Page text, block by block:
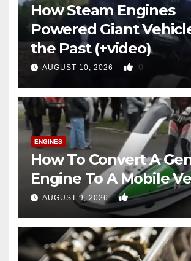
How Steam Engines
Powered Giant
the Past (+video)
AUGUST 10, 2026 0
ENGINES
How To Convert A
Engine To A Mobile
AUGUST 9, 2026 0